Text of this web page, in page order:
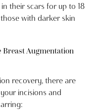
their scars for up to 18
with darker skin
Augmentation
recovery, there are
incisions and